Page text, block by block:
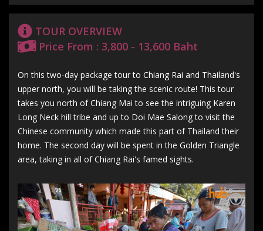
TOUR OVERVIEW
Price From : 3,800 - 13,600 Baht
On this two-day package tour to Chiang Rai and Thailand's
upper north, you will be taking the scenic route! This tour
takes you north of Chiang Mai to see the intriguing Karen
Long Neck hill tribe and up to Doi Mae Salong to visit the
Chinese community which made this part of Thailand their
home. The second day will be spent in the Golden Triangle
area, taking in all of Chiang Rai's famed sights.